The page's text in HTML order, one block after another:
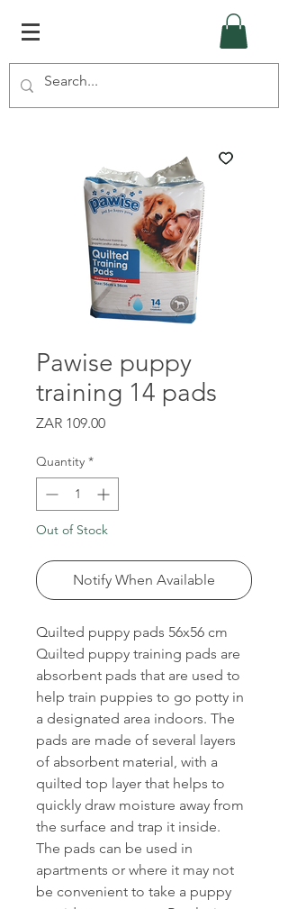
Pawise puppy
training 14 pads
ZAR 109.00Price
Quantity *
Out of Stock
Notify When Available
Quilted puppy pads 56x56 cm
Quilted puppy training pads are
absorbent pads that are used to
help train puppies to go potty in
a designated area indoors. The
pads are made of several layers
of absorbent material, with a
quilted top layer that helps to
quickly draw moisture away from
the surface and trap it inside.
The pads can be used in
apartments or where it may not
be convenient to take a puppy